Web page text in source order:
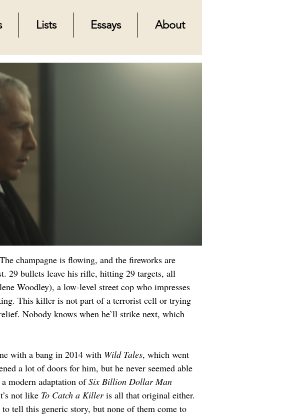
Lists Essays About
champagne is flowing, and the fireworks are
29 bullets leave his rifle, hitting 29 targets, all
Woodley), a low-level street cop who impresses
This killer is not part of a terrorist cell or trying
Nobody knows when he’ll strike next, which
with a bang in 2014 with Wild Tales, which went
a lot of doors for him, but he never seemed able
modern adaptation of Six Billion Dollar Man
not like To Catch a Killer is all that original either.
tell this generic story, but none of them come to